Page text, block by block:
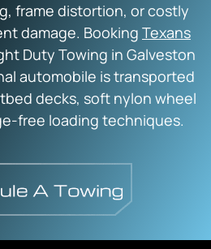
frame distortion, or costly
damage. Booking Texans
Duty Towing in Galveston
automobile is transported
decks, soft nylon wheel
free loading techniques.